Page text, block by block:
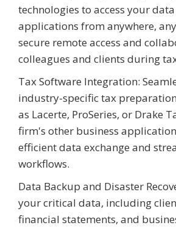
technologies to access your
applications from anywhere,
secure remote access and
colleagues and clients during
Tax Software Integration:
industry-specific tax
as Lacerte, ProSeries, or Drake
firm's other business
efficient data exchange and
workflows.
Data Backup and Disaster
your critical data, including
financial statements, and